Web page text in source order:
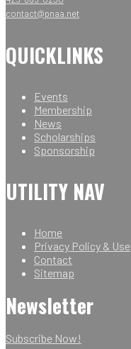
contact@pnaa.net
QUICKLINKS
Events
Membership
News
Scholarships
Sponsorship
UTILITY NAV
Home
Privacy Policy & Use
Contact
Sitemap
Newsletter
Subscribe Now!